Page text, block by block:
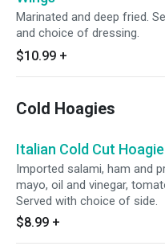
Marinated and deep fried.
and choice of dressing.
$10.99 +
Cold Hoagies
Italian Cold Cut Hoagie
Imported salami, ham and
mayo, oil and vinegar,
Served with choice of side.
$8.99 +